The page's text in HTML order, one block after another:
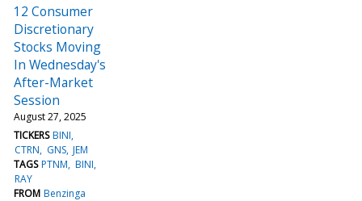
12 Consumer
Discretionary
Stocks Moving
In Wednesday's
After-Market
Session
August 27, 2025
TICKERS BINI
CTRN
GNS JEM
TAGS PTNM BINI
RAY
FROM Benzinga